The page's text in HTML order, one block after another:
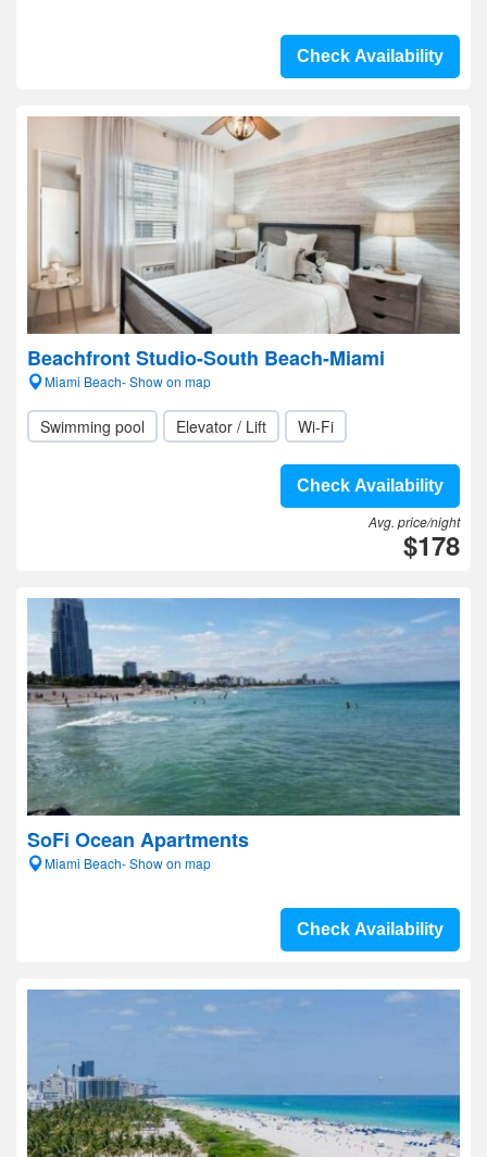
Check Availability
Beachfront Studio-South Beach-Miami
Miami Beach- Show on map
Swimming pool Elevator / Lift Wi-Fi
Check Availability
Avg. price/night
$178
SoFi Ocean Apartments
Miami Beach- Show on map
Check Availability